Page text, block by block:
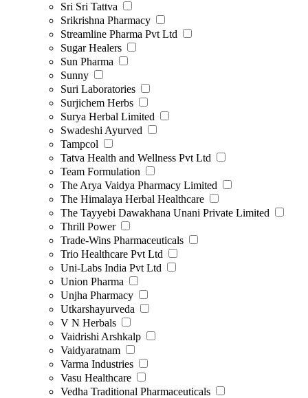
Sri Sri Tattva
Srikrishna Pharmacy
Streamline Pharma Pvt Ltd
Sugar Healers
Sun Pharma
Sunny
Suri Laboratories
Surjichem Herbs
Surya Herbal Limited
Swadeshi Ayurved
Tampcol
Tatva Health and Wellness Pvt Ltd
Team Formulation
The Arya Vaidya Pharmacy Limited
The Himalaya Herbal Healthcare
The Tayyebi Dawakhana Unani Private Limited
Thrill Power
Trade-Wins Pharmaceuticals
Trio Healthcare Pvt Ltd
Uni-Labs India Pvt Ltd
Union Pharma
Unjha Pharmacy
Utkarshayurveda
V N Herbals
Vaidrishi Arshkalp
Vaidyaratnam
Varma Industries
Vasu Healthcare
Vedha Traditional Pharmaceuticals